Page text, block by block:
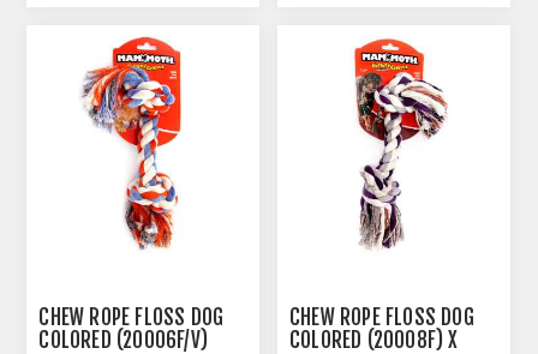
CHEW ROPE FLOSS DOG
COLORED (20006F/V)
CHEW ROPE FLOSS DOG
COLORED (20008F) X